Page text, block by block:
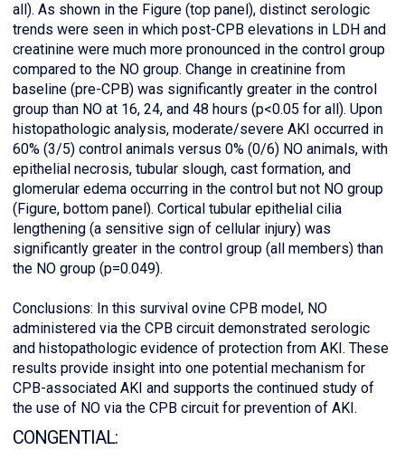
all). As shown in the Figure (top panel), distinct serologic
trends were seen in which post-CPB elevations in LDH and
creatinine were much more pronounced in the control group
compared to the NO group. Change in creatinine from
baseline (pre-CPB) was significantly greater in the control
group than NO at 16, 24, and 48 hours (p<0.05 for all). Upon
histopathologic analysis, moderate/severe AKI occurred in
60% (3/5) control animals versus 0% (0/6) NO animals, with
epithelial necrosis, tubular slough, cast formation, and
glomerular edema occurring in the control but not NO group
(Figure, bottom panel). Cortical tubular epithelial cilia
lengthening (a sensitive sign of cellular injury) was
significantly greater in the control group (all members) than
the NO group (p=0.049).
Conclusions: In this survival ovine CPB model, NO
administered via the CPB circuit demonstrated serologic
and histopathologic evidence of protection from AKI. These
results provide insight into one potential mechanism for
CPB-associated AKI and supports the continued study of
the use of NO via the CPB circuit for prevention of AKI.
CONGENTIAL: